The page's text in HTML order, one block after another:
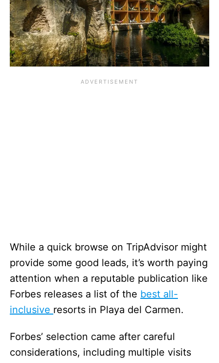
While a quick browse on TripAdvisor might
provide some good leads, it’s worth paying
attention when a reputable publication like
Forbes releases a list of the best all-
inclusive resorts in Playa del Carmen.
Forbes’ selection came after careful
considerations, including multiple visits